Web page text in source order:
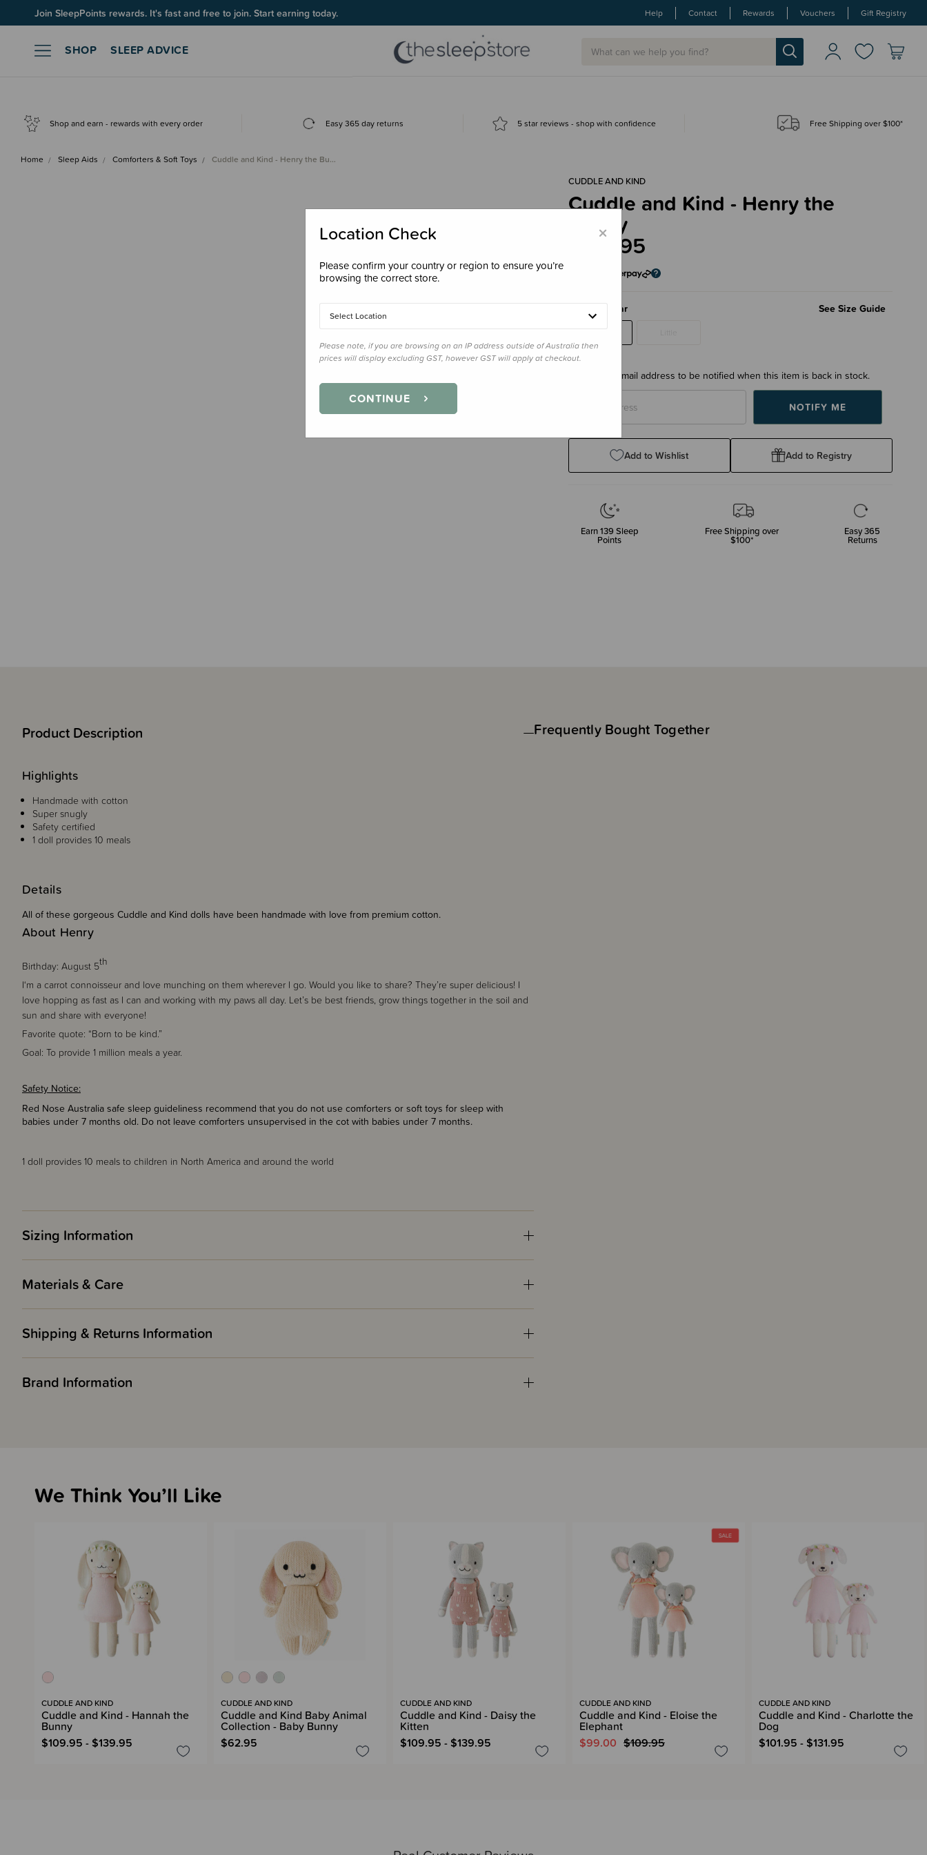
Join SleepPoints rewards. It's fast and free to join. Start earning today. Help Contact Rewards Vouchers Gift Registry
SHOP SLEEP ADVICE
Shop and earn - rewards with every order Easy 365 day returns 5 star reviews - shop with confidence Free Shipping over $100*
Home Sleep Aids Comforters & Soft Toys Cuddle and Kind - Henry the Bu…
CUDDLE AND KIND
Cuddle and Kind - Henry the
Bunny
$139.95
Size Regular See Size Guide
Regular
Enter your email address to be notified when this item is back in stock.
Add to Wishlist Add to Registry
Earn139 Sleep
Points
Free Shipping over
$100*
Easy 365
Returns
Product Description
Details
All of these gorgeous Cuddle and Kind dolls have been handmade with love from premium cotton.
About Henry
Birthday: August 5th
I‘m a carrot connoisseur and love munching on them wherever I go. Would you like to share? They’re super delicious! I
love hopping as fast as I can and working with my paws all day. Let’s be best friends, grow things together in the soil and
sun and share with everyone!
Favorite quote: “Born to be kind.”
Goal: To provide 1 million meals a year.
Safety Notice:
Red Nose Australia safe sleep guideliness recommend that you do not use comforters or soft toys for sleep with
babies under 7 months old. Do not leave comforters unsupervised in the cot with babies under 7 months.
1 doll provides 10 meals to children in North America and around the world
Highlights
Handmade with cotton
Super snugly
Safety certified
1 doll provides 10 meals
Sizing Information
Materials & Care
Shipping & Returns Information
Brand Information
Frequently Bought Together
We Think You’ll Like
CUDDLE AND KIND
Cuddle and Kind - Hannah the
Bunny
$109.95 - $139.95
CUDDLE AND KIND
Cuddle and Kind Baby Animal
Collection - Baby Bunny
$62.95
CUDDLE AND KIND
Cuddle and Kind - Daisy the
Kitten
$109.95 - $139.95
CUDDLE AND KIND
Cuddle and Kind - Eloise the
Elephant
$99.00 $109.95
CUDDLE AND KIND
Cuddle and Kind - Charlotte the
Dog
$101.95 - $131.95
×
Location Check
Please confirm your country or region to ensure you’re
browsing the correct store.
Select Location
Please note, if you are browsing on an IP address outside of Australia then
prices will display excluding GST, however GST will apply at checkout.
CONTINUE